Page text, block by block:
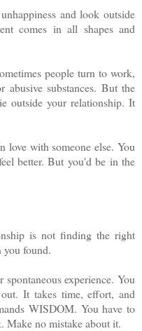
and look outside
comes in all shapes and
people turn to work,
abusive substances. But the
outside your relationship. It
with someone else. You
better. But you'd be in the
is not finding the right
you found.
experience. You
It takes time, effort, and
WISDOM. You have to
no mistake about it.